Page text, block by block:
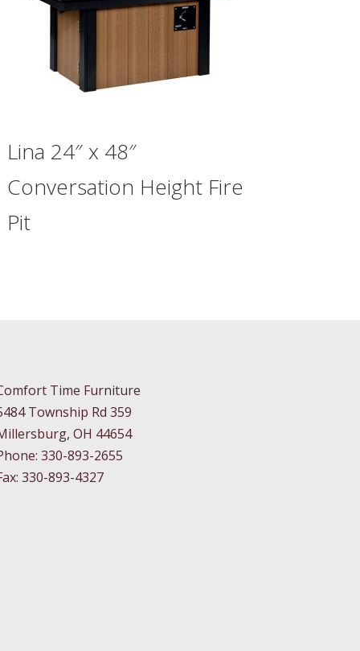
Lina 24″ x 48″
Conversation Height Fire
Pit
Time Furniture
Township Rd 359
OH 44654
330-893-2655
330-893-4327